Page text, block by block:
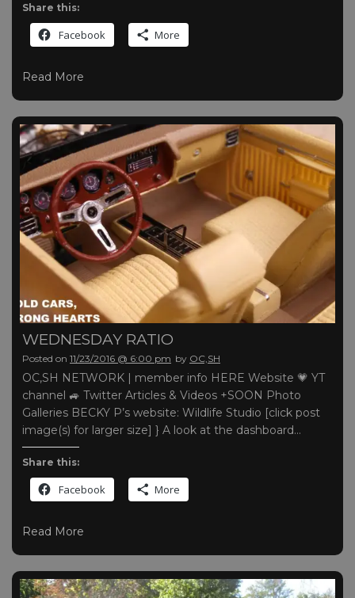
Share this:
Facebook More
Read More
WEDNESDAY RATIO
Posted on 11/23/2016 @ 6:00 pm by OC,SH
OC,SH NETWORK | member info HERE Website 💗 YT
channel 🚙 Twitter Articles & Videos +SOON Photo
Galleries BECKY P’s website: Wildlife Studio [click post
image(s) for larger size] } A look at the dashboard…
Share this:
Facebook More
Read More